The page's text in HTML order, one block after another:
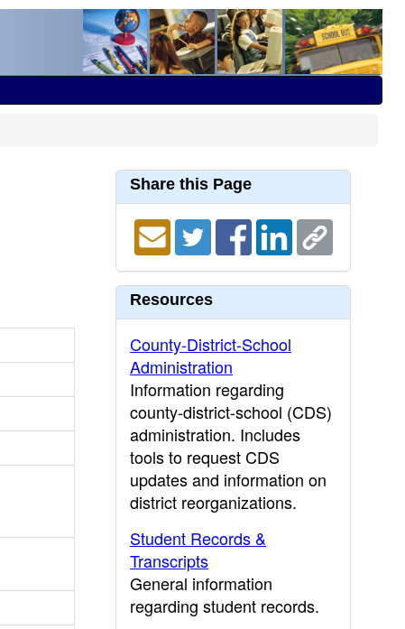
Share this Page
Resources
County-District-School
Administration
Information regarding
county-district-school (CDS)
administration. Includes
tools to request CDS
updates and information on
district reorganizations.
Student Records &
Transcripts
General information
regarding student records.